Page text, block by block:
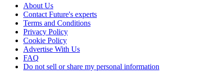
About Us
Contact Future's experts
Terms and Conditions
Privacy Policy
Cookie Policy
Advertise With Us
FAQ
Do not sell or share my personal information